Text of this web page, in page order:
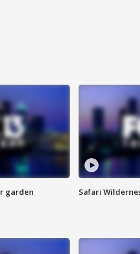
garden Safari